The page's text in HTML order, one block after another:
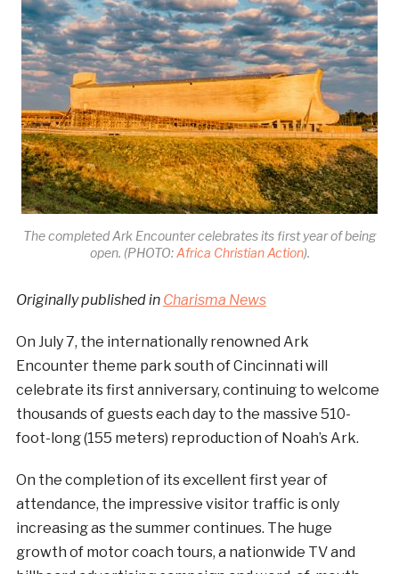
The completed Ark Encounter celebrates its first year of being
open. (PHOTO:Africa Christian Action).
Originally published in Charisma News
On July 7, the internationally renowned Ark
Encounter theme park south of Cincinnati will
celebrate its first anniversary, continuing to welcome
thousands of guests each day to the massive 510-
foot-long (155 meters) reproduction of Noah’s Ark.
On the completion of its excellent first year of
attendance, the impressive visitor traffic is only
increasing as the summer continues. The huge
growth of motor coach tours, a nationwide TV and